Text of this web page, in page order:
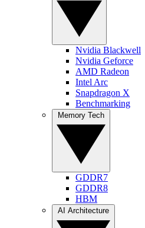
Nvidia Blackwell
Nvidia Geforce
AMD Radeon
Intel Arc
Snapdragon X
Benchmarking
GDDR7
GDDR8
HBM